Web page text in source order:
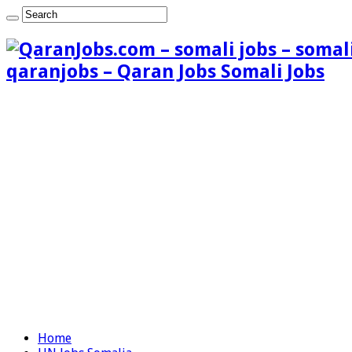
qaranjobs – Qaran Jobs Somali Jobs
Home